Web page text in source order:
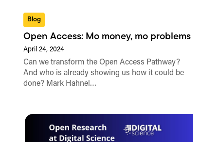
Blog
Open Access: Mo money, mo problems
April 24, 2024
Can we transform the Open Access Pathway?
And who is already showing us how it could be
done? Mark Hahnel…